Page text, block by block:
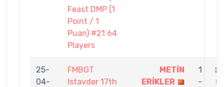
Feast DMP (1
Point / 1
Puan) #21 64
Players
25-
04-
FMBGT
Istavder 17th
METİN
ERİKLER
1
-